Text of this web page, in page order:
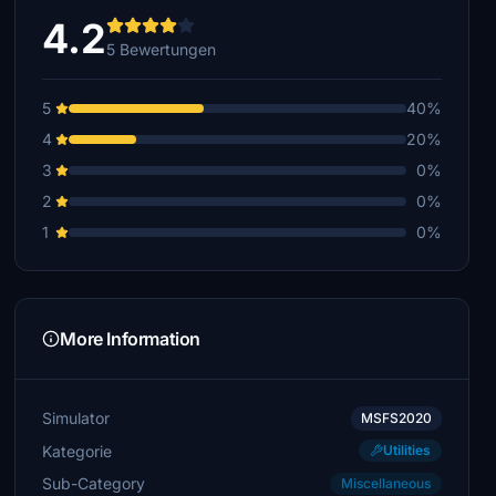
4.25 Bewertungen
5
40%
4
20%
3
0%
2
0%
1
0%
More Information
Simulator MSFS2020
Kategorie Utilities
Sub-Category Miscellaneous